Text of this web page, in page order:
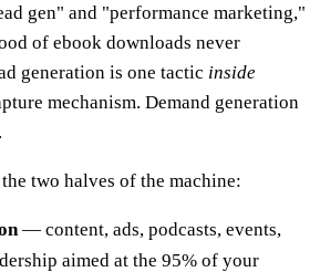
gen" and "performance marketing,"
of ebook downloads never
generation is one tactic inside
mechanism. Demand generation
two halves of the machine:
— content, ads, podcasts, events,
aimed at the 95% of your